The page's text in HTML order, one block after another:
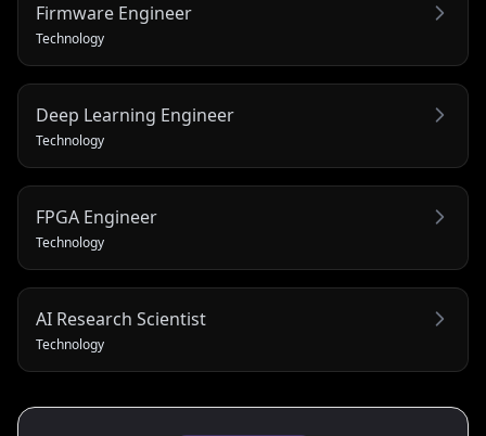
Firmware Engineer
Technology
Deep Learning Engineer
Technology
FPGA Engineer
Technology
AI Research Scientist
Technology